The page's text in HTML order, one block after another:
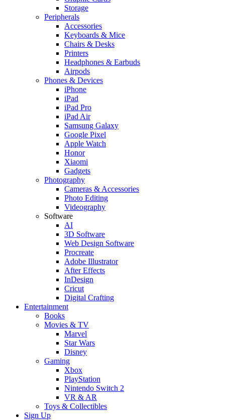
Storage
Peripherals
Accessories
Keyboards & Mice
Chairs & Desks
Printers
Headphones & Earbuds
Airpods
Phones & Devices
iPhone
iPad
iPad Pro
iPad Air
Samsung Galaxy
Google Pixel
Apple Watch
Honor
Xiaomi
Gadgets
Photography
Cameras & Accessories
Photo Editing
Videography
Software
AI
3D Software
Web Design Software
Procreate
Adobe Illustrator
After Effects
InDesign
Cricut
Digital Crafting
Entertainment
Books
Movies & TV
Marvel
Star Wars
Disney
Gaming
Xbox
PlayStation
Nintendo Switch 2
VR & AR
Toys & Collectibles
Sign Up